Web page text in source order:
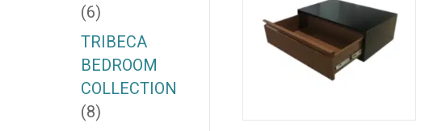
(6)
TRIBECA
BEDROOM
COLLECTION
(8)